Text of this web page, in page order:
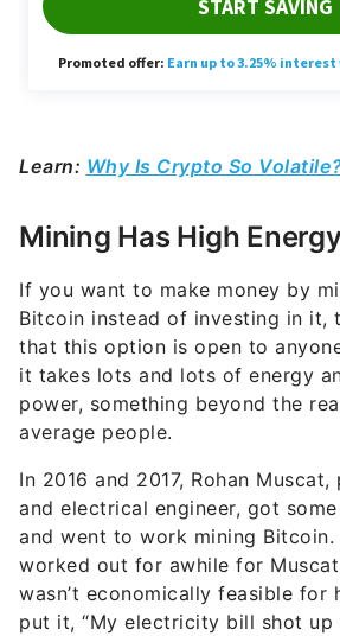
Learn: Why Is Crypto So
Mining Has High
If you want to make money by
Bitcoin instead of investing in it,
that this option is open to
it takes lots and lots of energy
power, something beyond the
average people.
In 2016 and 2017, Rohan
and electrical engineer, got
and went to work mining
worked out for awhile for
wasn’t economically feasible for
put it, “My electricity bill shot